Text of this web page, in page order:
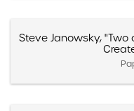
Steve Janowsky, "Two